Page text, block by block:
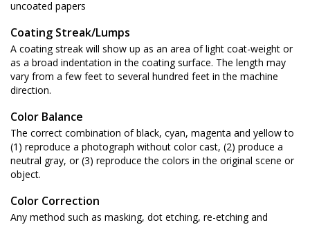
uncoated papers
Coating Streak/Lumps
A coating streak will show up as an area of light coat-weight or
as a broad indentation in the coating surface. The length may
vary from a few feet to several hundred feet in the machine
direction.
Color Balance
The correct combination of black, cyan, magenta and yellow to
(1) reproduce a photograph without color cast, (2) produce a
neutral gray, or (3) reproduce the colors in the original scene or
object.
Color Correction
Any method such as masking, dot etching, re-etching and